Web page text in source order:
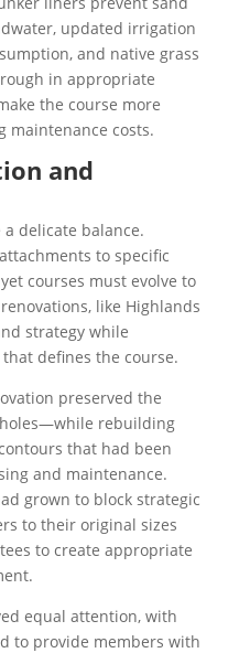
updated irrigation
and native grass
in appropriate
the course more
maintenance costs.
and
delicate balance.
to specific
courses must evolve to
like Highlands
strategy while
defines the course.
preserved the
rebuilding
that had been
and maintenance.
grown to block strategic
to their original sizes
to create appropriate
equal attention, with
to provide members with